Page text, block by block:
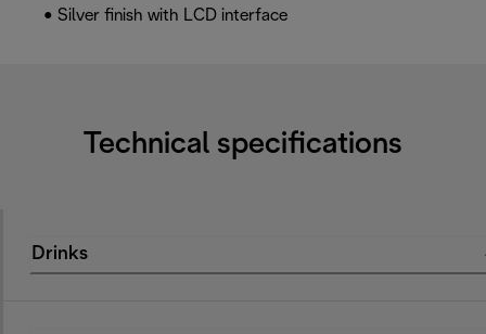
• Silver finish with LCD interface
Technical specifications
Drinks